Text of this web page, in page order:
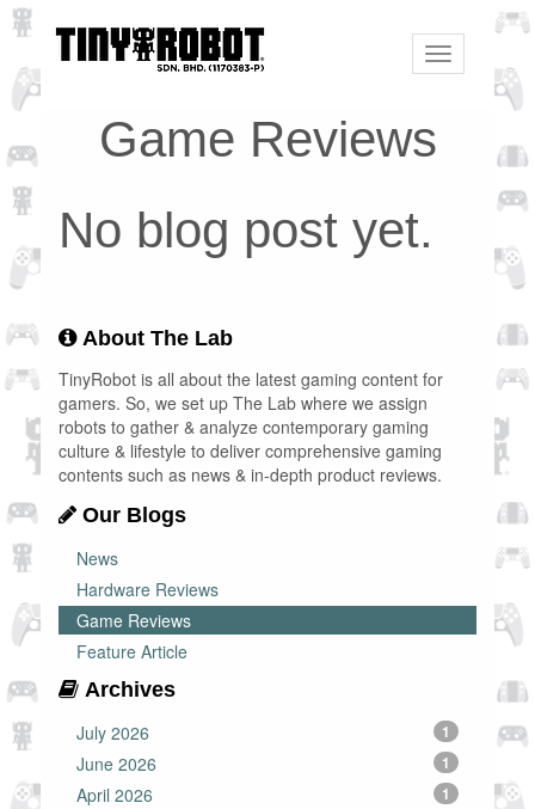
Toggle
navigation
Game Reviews
No blog post yet.
About The Lab
TinyRobot is all about the latest gaming content for
gamers. So, we set up The Lab where we assign
robots to gather & analyze contemporary gaming
culture & lifestyle to deliver comprehensive gaming
contents such as news & in-depth product reviews.
Our Blogs
News
Hardware Reviews
Game Reviews
Feature Article
Archives
July 2026
1
June 2026 1
April 2026 1